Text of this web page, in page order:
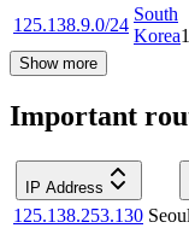
125.138.9.0/24
South
Korea
Show more
Important
IP Address
125.138.253.130 Seoul